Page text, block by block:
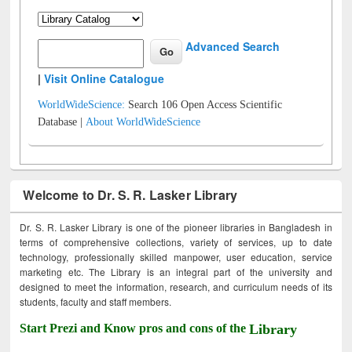
Advanced Search
|Visit Online Catalogue
WorldWideScience: Search 106 Open Access Scientific
Database |About WorldWideScience
Welcome to Dr. S. R. Lasker Library
Dr. S. R. Lasker Library is one of the pioneer libraries in Bangladesh in
terms of comprehensive collections, variety of services, up to date
technology, professionally skilled manpower, user education, service
marketing etc. The Library is an integral part of the university and
designed to meet the information, research, and curriculum needs of its
students, faculty and staff members.
Start Prezi and Know pros and cons of theLibrary